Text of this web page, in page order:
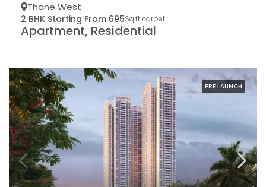
Thane West
2 BHK Starting From 695Sq.ft carpet
Apartment, Residential
PRE LAUNCH